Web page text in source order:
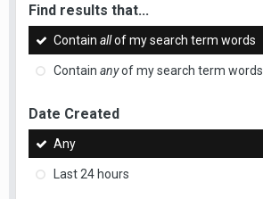
Find results that...
Contain allof my search term words
Contain anyof my search term words
Date Created
Any
Last 24 hours